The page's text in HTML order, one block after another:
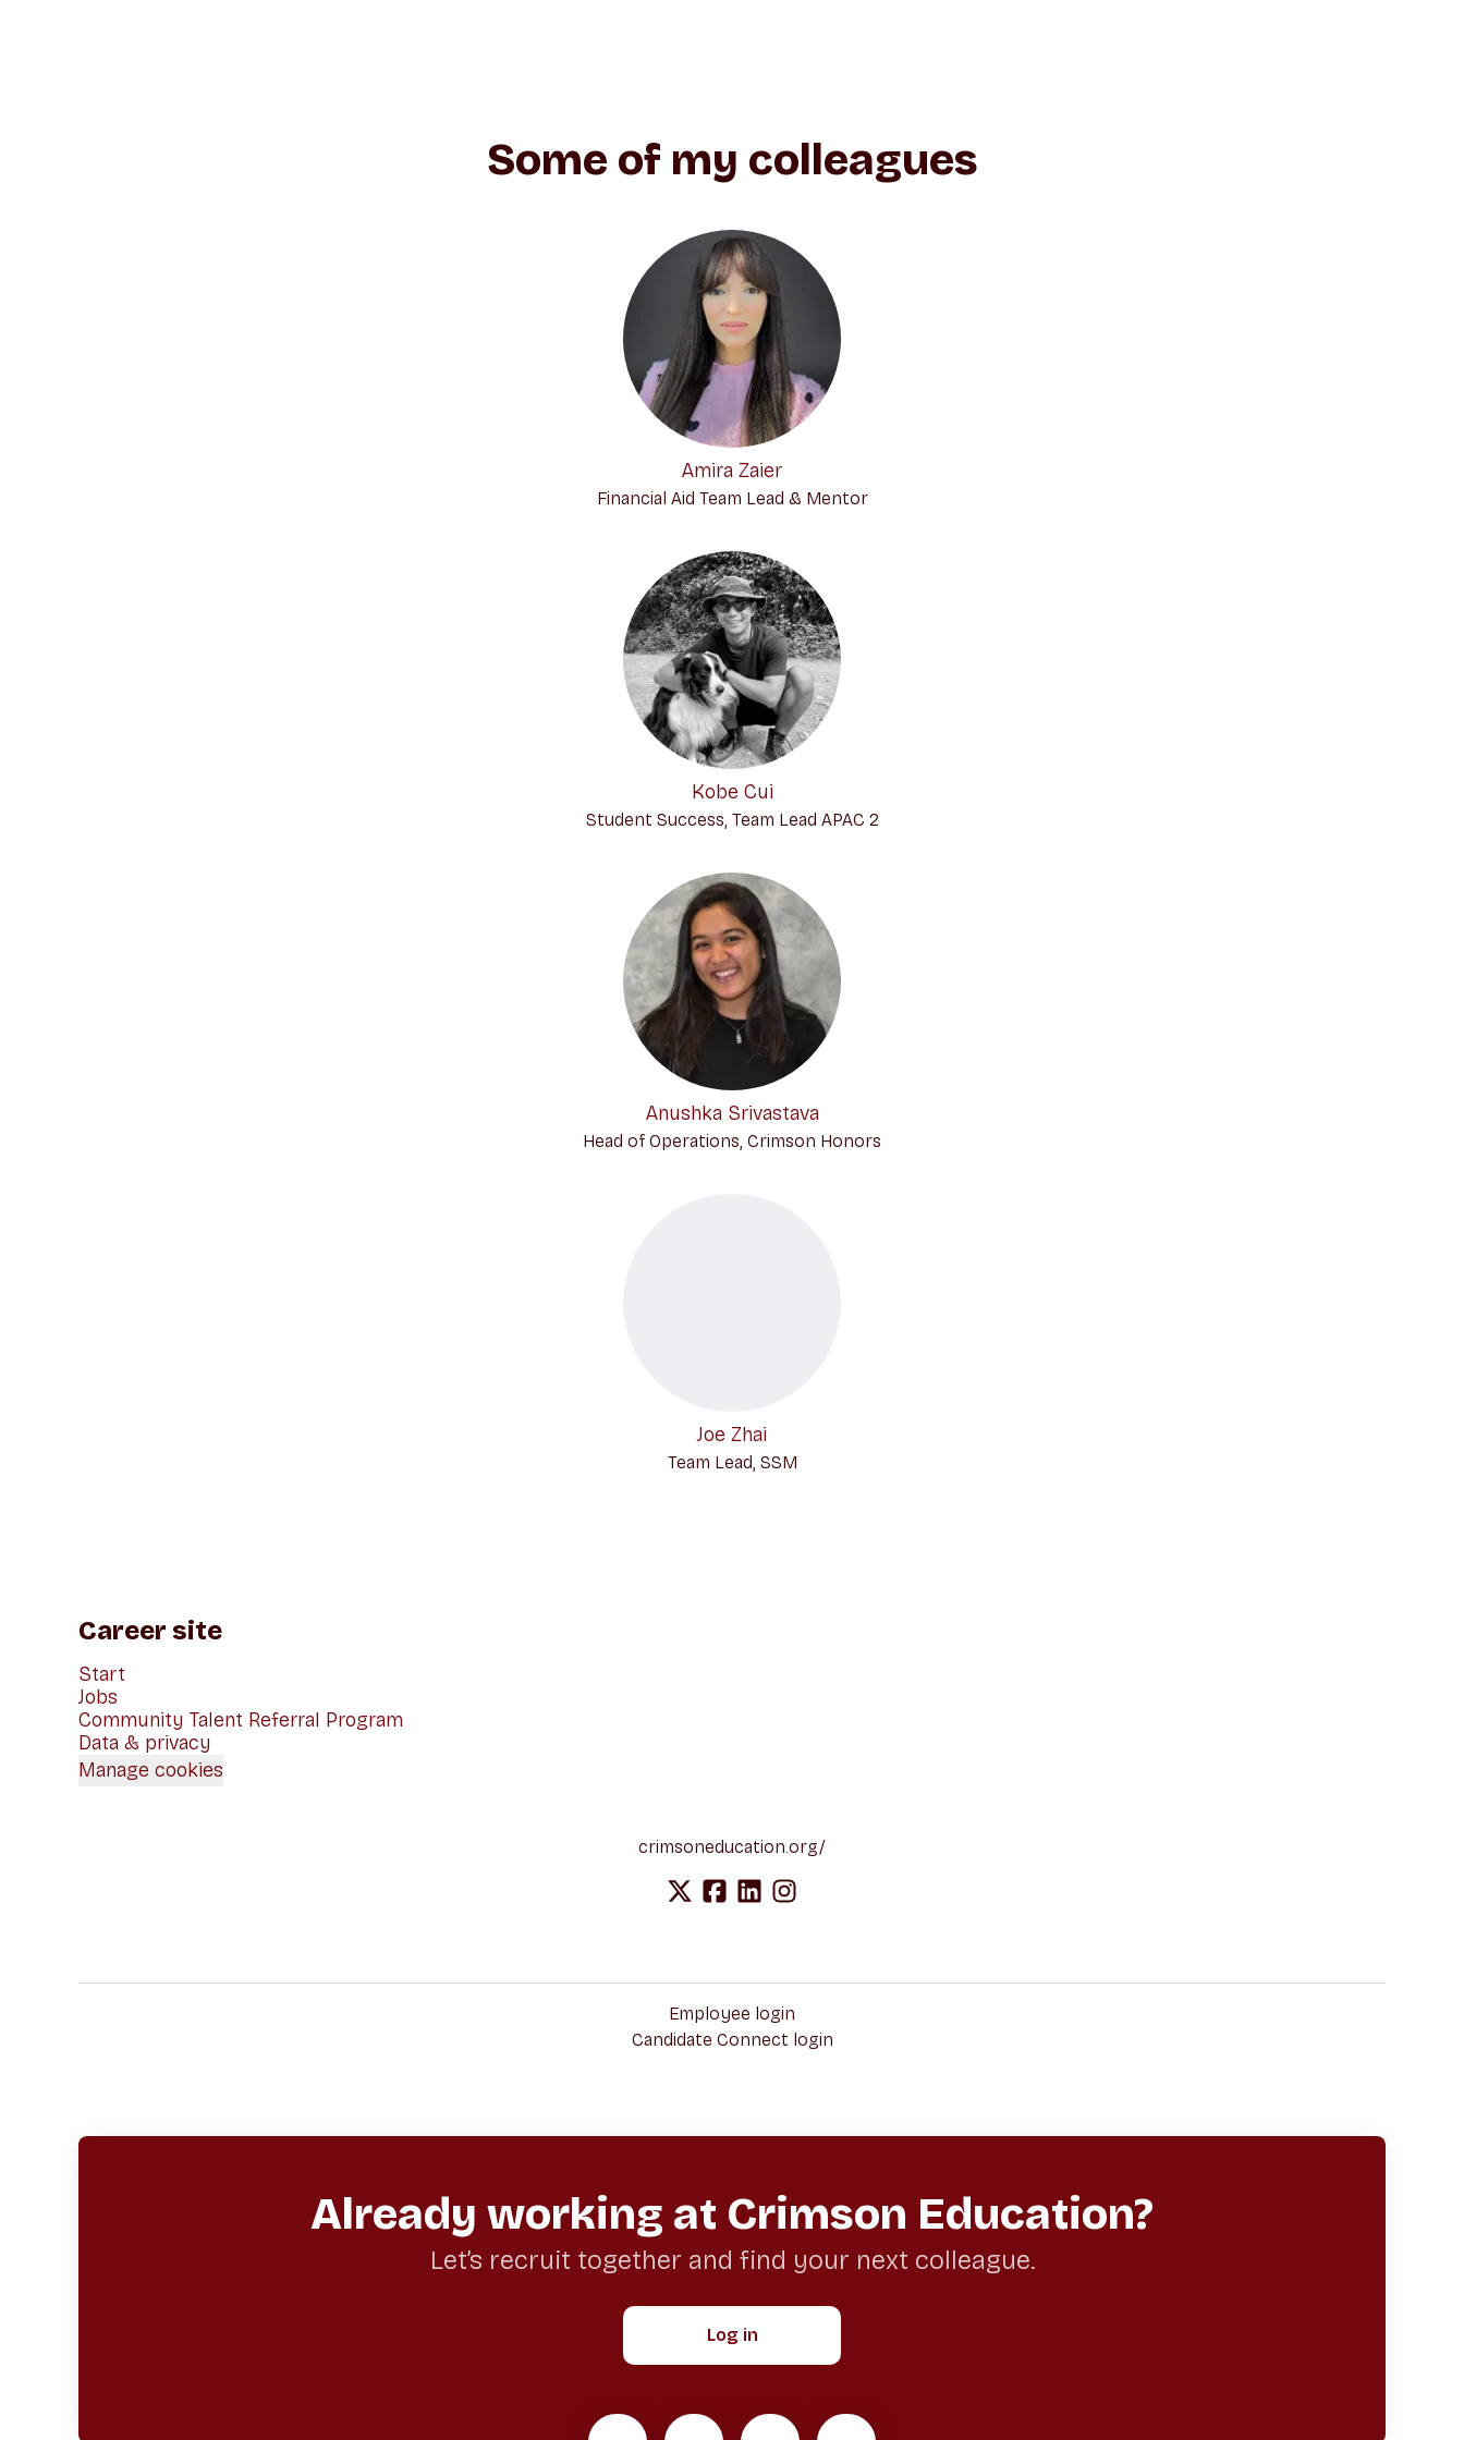
Some of my colleagues
Amira Zaier
Financial Aid Team Lead & Mentor
Kobe Cui
Student Success, Team Lead APAC 2
Anushka Srivastava
Head of Operations, Crimson Honors
Joe Zhai
Team Lead, SSM
Career site
Start
Jobs
Community Talent Referral Program
Data & privacy
Manage cookies
crimsoneducation.org/
Employee login
Candidate Connect login
Already working at Crimson Education?
Let’s recruit together and find your next colleague.
Log in